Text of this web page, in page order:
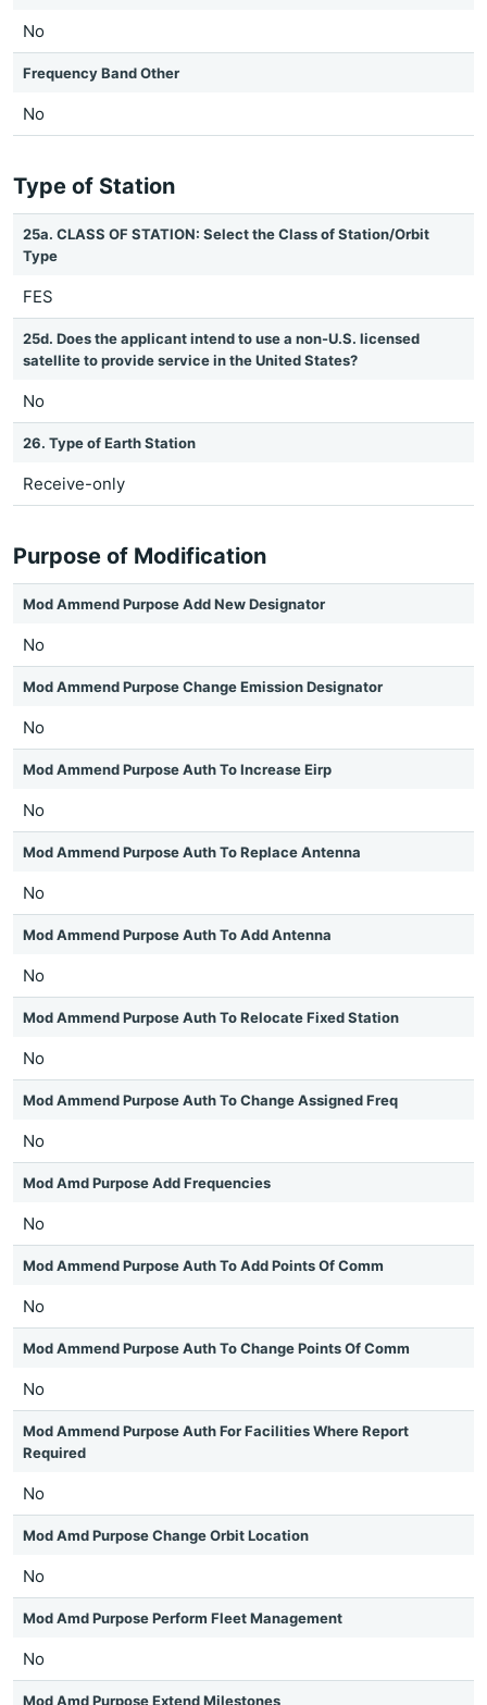
No
Frequency Band Other
No
Type of Station
25a. CLASS OF STATION: Select the Class of Station/Orbit
Type
FES
25d. Does the applicant intend to use a non-U.S. licensed
satellite to provide service in the United States?
No
26. Type of Earth Station
Receive-only
Purpose of Modification
Mod Ammend Purpose Add New Designator
No
Mod Ammend Purpose Change Emission Designator
No
Mod Ammend Purpose Auth To Increase Eirp
No
Mod Ammend Purpose Auth To Replace Antenna
No
Mod Ammend Purpose Auth To Add Antenna
No
Mod Ammend Purpose Auth To Relocate Fixed Station
No
Mod Ammend Purpose Auth To Change Assigned Freq
No
Mod Amd Purpose Add Frequencies
No
Mod Ammend Purpose Auth To Add Points Of Comm
No
Mod Ammend Purpose Auth To Change Points Of Comm
No
Mod Ammend Purpose Auth For Facilities Where Report
Required
No
Mod Amd Purpose Change Orbit Location
No
Mod Amd Purpose Perform Fleet Management
No
Mod Amd Purpose Extend Milestones